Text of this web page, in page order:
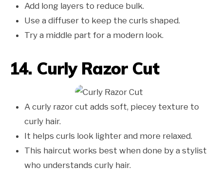
Add long layers to reduce bulk.
Use a diffuser to keep the curls shaped.
Try a middle part for a modern look.
14. Curly Razor Cut
A curly razor cut adds soft, piecey texture to
curly hair.
It helps curls look lighter and more relaxed.
This haircut works best when done by a stylist
who understands curly hair.